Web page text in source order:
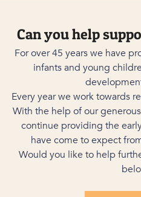
Can you help
For over 45 years we have
infants and young
Every year we work towards
With the help of our
continue providing the
have come to expect
Would you like to help